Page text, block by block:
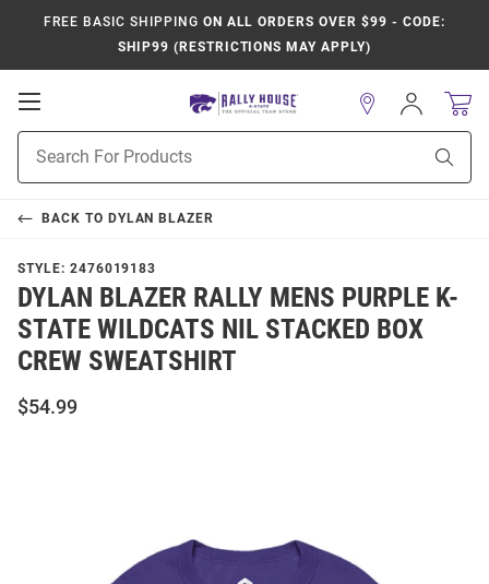
FREE BASIC SHIPPING ON ALL ORDERS OVER $99 - CODE:
SHIP99 (RESTRICTIONS MAY APPLY)
Open
Navigation
Search
Sign
In
BACK TO DYLAN BLAZER
STYLE: 2476019183
DYLAN BLAZER RALLY MENS PURPLE K-
STATE WILDCATS NIL STACKED BOX
CREW SWEATSHIRT
$54.99